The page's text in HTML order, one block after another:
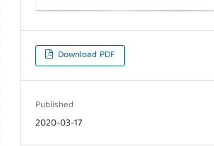
Download PDF
Published
2020-03-17